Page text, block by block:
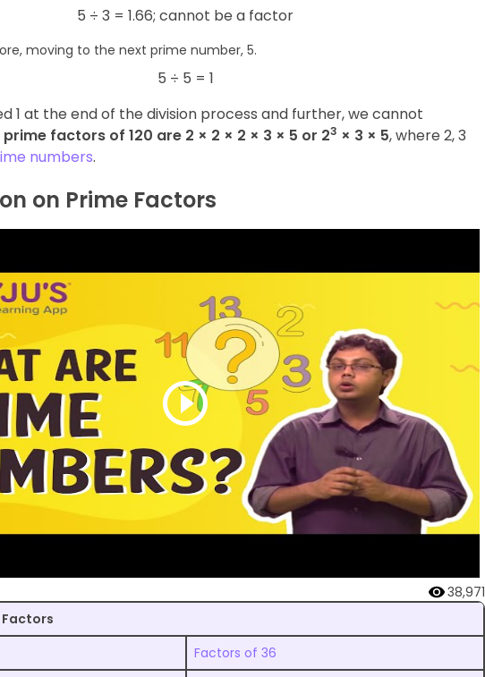
5 ÷ 3 = 1.66; cannot be a factor
moving to the next prime number, 5.
5 ÷ 5 = 1
1 at the end of the division process and further, we cannot
prime factors of 120 are 2 × 2 × 2 × 3 × 5 or 23 × 3 × 5, where 2, 3
numbers.
on Prime Factors
38,971
Factors
Factors of 36